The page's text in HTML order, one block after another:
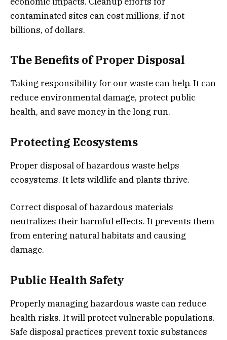
contaminated sites can cost millions, if not
billions, of dollars.
The Benefits of Proper Disposal
Taking responsibility for our waste can help. It can
reduce environmental damage, protect public
health, and save money in the long run.
Protecting Ecosystems
Proper disposal of hazardous waste helps
ecosystems. It lets wildlife and plants thrive.
Correct disposal of hazardous materials
neutralizes their harmful effects. It prevents them
from entering natural habitats and causing
damage.
Public Health Safety
Properly managing hazardous waste can reduce
health risks. It will protect vulnerable populations.
Safe disposal practices prevent toxic substances